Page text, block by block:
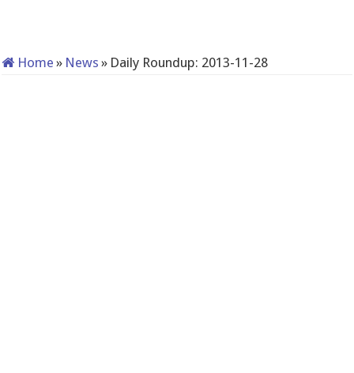
Home » News » Daily Roundup: 2013-11-28